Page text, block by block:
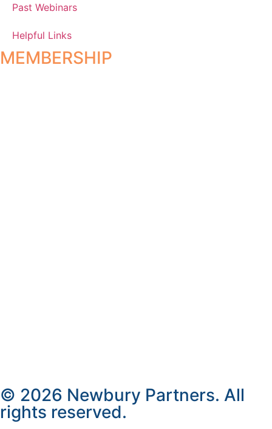
Past Webinars
Helpful Links
MEMBERSHIP
© 2026 Newbury Partners. All
rights reserved.